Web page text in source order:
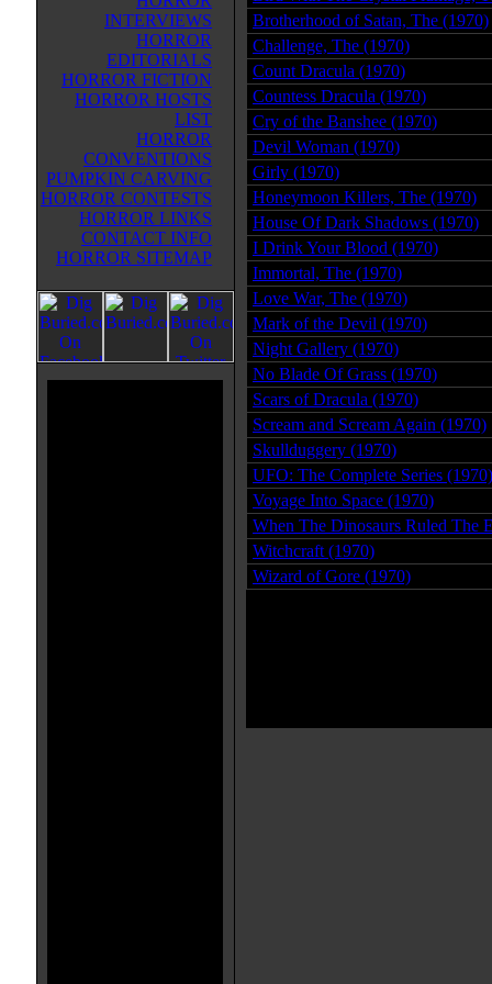
INTERVIEWS
HORROR
EDITORIALS
HORROR FICTION
HORROR HOSTS
LIST
HORROR
CONVENTIONS
PUMPKIN CARVING
HORROR CONTESTS
HORROR LINKS
CONTACT INFO
HORROR SITEMAP
Brotherhood of Satan, The (1970)
Challenge, The (1970)
Count Dracula (1970)
Countess Dracula (1970)
Cry of the Banshee (1970)
Devil Woman (1970)
Girly (1970)
Honeymoon Killers, The (1970)
House Of Dark Shadows (1970)
I Drink Your Blood (1970)
Immortal, The (1970)
Love War, The (1970)
Mark of the Devil (1970)
Night Gallery (1970)
No Blade Of Grass (1970)
Scars of Dracula (1970)
Scream and Scream Again (1970)
Skullduggery (1970)
UFO: The Complete Series (1970)
Voyage Into Space (1970)
When The Dinosaurs Ruled The
Witchcraft (1970)
Wizard of Gore (1970)